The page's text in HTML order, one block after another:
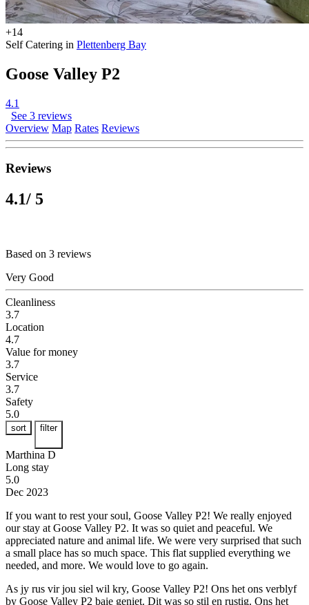
+14
Self Catering in Plettenberg Bay
Goose Valley P2
4.1
See 3 reviews
Overview Map Rates Reviews
Reviews
4.1/ 5
Based on 3 reviews
Very Good
Cleanliness
3.7
Location
4.7
Value for money
3.7
Service
3.7
Safety
5.0
sort filter
Marthina D
Long stay
5.0
Dec 2023
If you want to rest your soul, Goose Valley P2! We really enjoyed
our stay at Goose Valley P2. It was so quiet and peaceful. We
appreciated nature and animal life. We were very surprised that such
a small place has so much space. This flat supplied everything we
needed, and more. We would love to go again.
As jy rus vir jou siel wil kry, Goose Valley P2! Ons het ons verblyf
by Goose Valley P2 baie geniet. Dit was so stil en rustig. Ons het